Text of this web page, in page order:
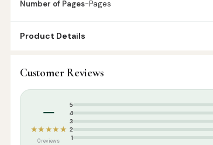
Number of Pages-Pages
Product Details
Categories: Kids & Learning
Tags:
Customer Reviews
–
★★★★★
0 reviews
5
4
3
2
1